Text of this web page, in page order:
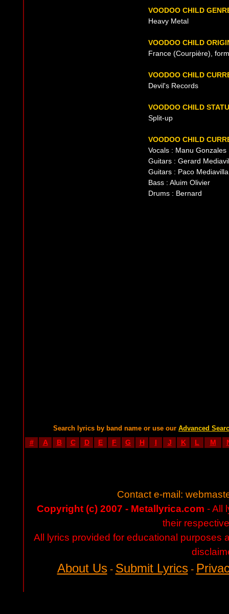
VOODOO CHILD
Heavy Metal
VOODOO CHILD
France (Courpière),
VOODOO CHILD
Devil's Records
VOODOO CHILD
Split-up
VOODOO CHILD
Vocals : Manu Gonzales
Guitars : Gerard
Guitars : Paco Mediavilla
Bass : Aluim Olivier
Drums : Bernard
Search lyrics by band name or use our Advanced
# A B C D E F G H I J K L M
Contact e-mail:
Copyright (c) 2007 - Metallyrica.com - All
their
All lyrics provided for educational purposes
About Us- Submit Lyrics-